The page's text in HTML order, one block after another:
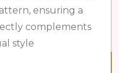
ensuring a
complements
style